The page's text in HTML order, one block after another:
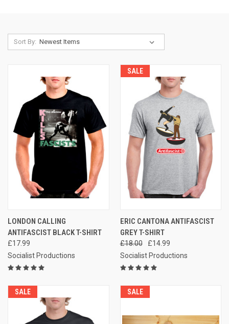
Sort By:
LONDON CALLING
ANTIFASCIST BLACK T-SHIRT
£17.99
Socialist Productions
SALE
ERIC CANTONA ANTIFASCIST
GREY T-SHIRT
£18.00
£14.99
Socialist Productions
SALE SALE